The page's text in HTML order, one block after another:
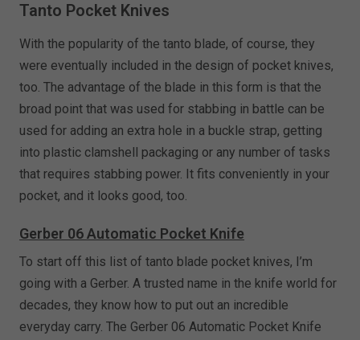
Tanto Pocket Knives
With the popularity of the tanto blade, of course, they
were eventually included in the design of pocket knives,
too. The advantage of the blade in this form is that the
broad point that was used for stabbing in battle can be
used for adding an extra hole in a buckle strap, getting
into plastic clamshell packaging or any number of tasks
that requires stabbing power. It fits conveniently in your
pocket, and it looks good, too.
Gerber 06 Automatic Pocket Knife
To start off this list of tanto blade pocket knives, I’m
going with a Gerber. A trusted name in the knife world for
decades, they know how to put out an incredible
everyday carry. The Gerber 06 Automatic Pocket Knife